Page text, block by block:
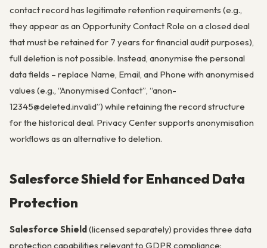
contact record has legitimate retention requirements (e.g.,
they appear as an Opportunity Contact Role on a closed deal
that must be retained for 7 years for financial audit purposes),
full deletion is not possible. Instead, anonymise the personal
data fields – replace Name, Email, and Phone with anonymised
values (e.g., “Anonymised Contact”, “anon-
12345@deleted.invalid”) while retaining the record structure
for the historical deal. Privacy Center supports anonymisation
workflows as an alternative to deletion.
Salesforce Shield for Enhanced Data
Protection
Salesforce Shield(licensed separately) provides three data
protection capabilities relevant to GDPR compliance: